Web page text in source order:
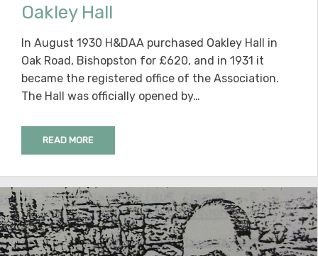
Oakley Hall
In August 1930 H&DAA purchased Oakley Hall in
Oak Road, Bishopston for £620, and in 1931 it
became the registered office of the Association.
The Hall was officially opened by…
READ MORE